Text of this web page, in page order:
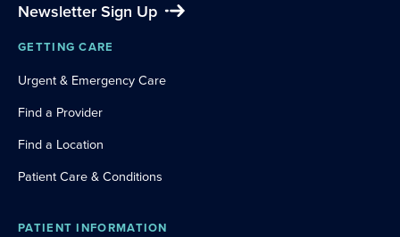
Newsletter Sign Up
GETTING CARE
Urgent & Emergency Care
Find a Provider
Find a Location
Patient Care & Conditions
PATIENT INFORMATION